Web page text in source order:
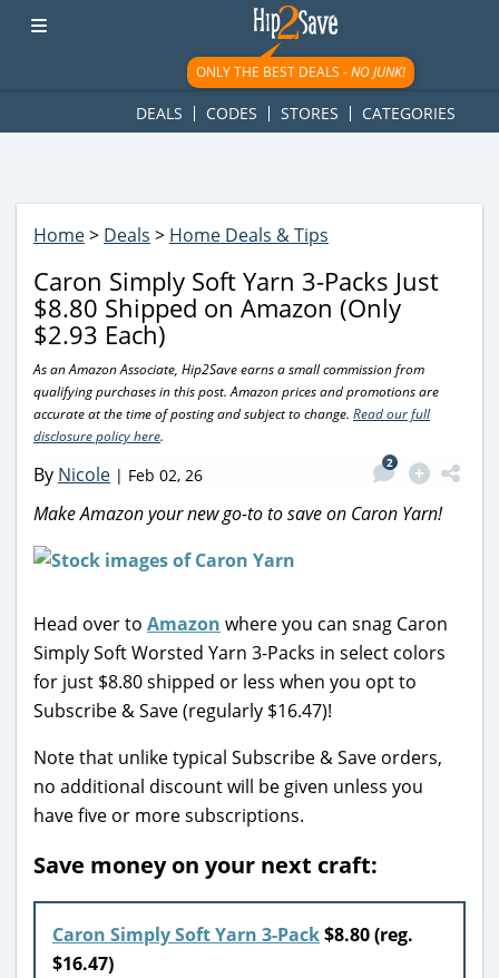
googletag.cmd.push(function() { googletag.display('div-gpt-
ad-1781617543749-0'); });
ONLY THE BEST DEALS -NO JUNK!
DEALS CODES STORES CATEGORIES
Home> Deals > Home Deals & Tips
Caron Simply Soft Yarn 3-Packs Just
$8.80 Shipped on Amazon (Only
$2.93 Each)
As an Amazon Associate, Hip2Save earns a small commission from
qualifying purchases in this post. Amazon prices and promotions are
accurate at the time of posting and subject to change. Read our full
disclosure policy here.
By Nicole | Feb 02, 26
2
Make Amazon your new go-to to save on Caron Yarn!
Head over to Amazon where you can snag Caron
Simply Soft Worsted Yarn 3-Packs in select colors
for just $8.80 shipped or less when you opt to
Subscribe & Save (regularly $16.47)!
Note that unlike typical Subscribe & Save orders,
no additional discount will be given unless you
have five or more subscriptions.
Save money on your next craft:
Caron Simply Soft Yarn 3-Pack$8.80 (reg.
$16.47)